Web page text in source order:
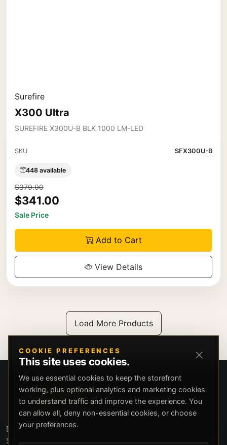
Surefire
X300 Ultra
SUREFIRE X300U-B BLK 1000 LM-LED
SKU SFX300U-B
448 available
$379.00
$341.00
Sale Price
Add to Cart
View Details
Load More Products
Beverly Hills Guns, founded by security expert Russell
Stuart, offers exclusive concierge firearms services, CCW
COOKIE PREFERENCES
This site uses cookies.
We use essential cookies to keep the storefront
working, plus optional analytics and marketing cookies
to understand traffic and improve the experience. You
can allow all, deny non-essential cookies, or choose
your preferences.